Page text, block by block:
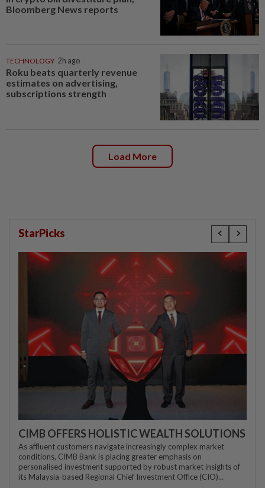
Bloomberg News reports
TECHNOLOGY 2h ago
Roku beats quarterly revenue
estimates on advertising,
subscriptions strength
Load More
StarPicks
CIMB OFFERS HOLISTIC WEALTH SOLUTIONS
As affluent customers navigate increasingly complex market
conditions, CIMB Bank is placing greater emphasis on
personalised investment supported by robust market insights of
its Malaysia-based Regional Chief Investment Office (CIO)...